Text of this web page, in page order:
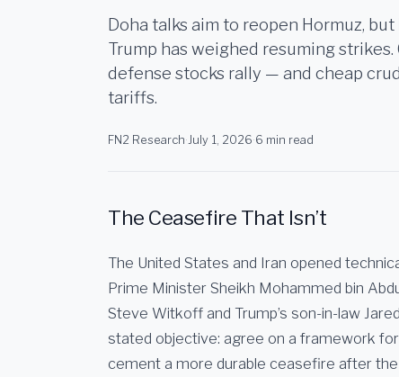
Doha talks aim to reopen Hormuz,
Trump has weighed resuming
defense stocks rally — and cheap
tariffs.
FN2 Research·July 1, 2026·6 min read
The Ceasefire That Isn’t
The United States and Iran opened
Prime Minister Sheikh Mohammed bin
Steve Witkoff and Trump’s son-in-law
stated objective: agree on a framework
cement a more durable ceasefire after